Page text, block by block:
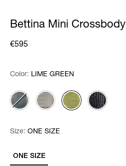
Bettina Mini Crossbody
€595
Color: Please select
Color: LIME GREEN
Size: Please select
ONE SIZE
Size: ONE SIZE